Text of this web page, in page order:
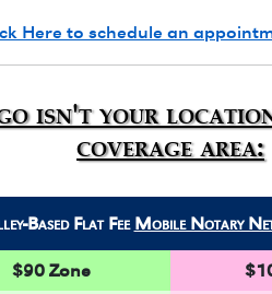
Here to schedule an
isn't your
coverage area:
Based Flat Fee Mobile Notary
$90 Zone